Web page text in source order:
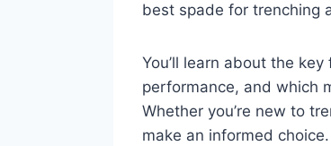
best spade for trenching
You’ll learn about the
performance, and which
Whether you’re new to
make an informed choice.